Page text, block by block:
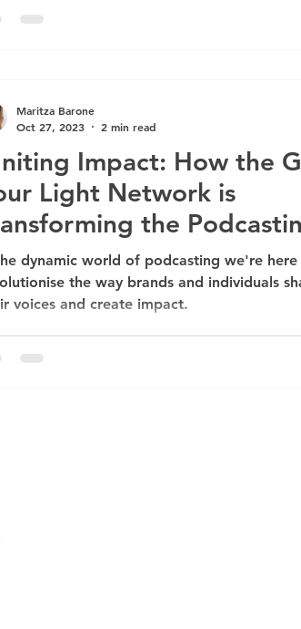
Impact: How the
Light Network is
the
dynamic world of podcasting we're
the way brands and individuals
voices and create impact.
Maritza Barone
Oct 27, 2023
2 min read